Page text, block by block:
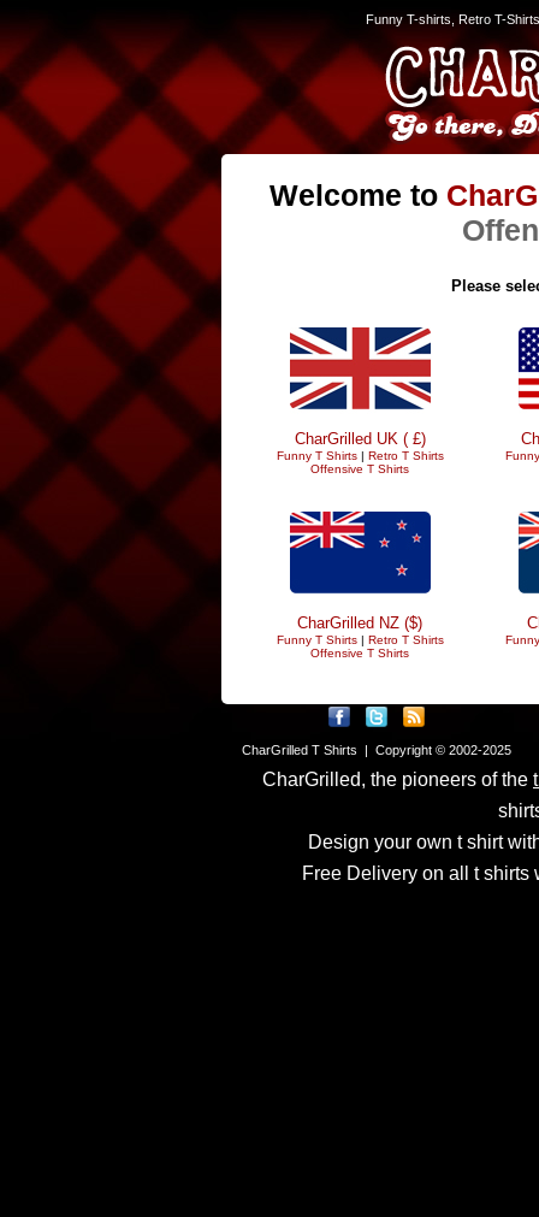
Funny T-shirts, Retro T-
Welcome to
Please
CharGrilled UK ( £)
Funny T Shirts| Retro T Shirts
Offensive T Shirts
CharGrilled NZ ($)
Funny T Shirts| Retro T Shirts
Offensive T Shirts
CharGrilled T Shirts | Copyright © 2002-2025
CharGrilled, the pioneers of the
Design your own t shirt
Free Delivery on all t